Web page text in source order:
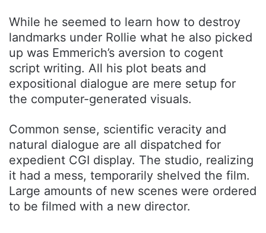
While he seemed to learn how to destroy
landmarks under Rollie what he also picked
up was Emmerich’s aversion to cogent
script writing. All his plot beats and
expositional dialogue are mere setup for
the computer-generated visuals.
Common sense, scientific veracity and
natural dialogue are all dispatched for
expedient CGI display. The studio, realizing
it had a mess, temporarily shelved the film.
Large amounts of new scenes were ordered
to be filmed with a new director.